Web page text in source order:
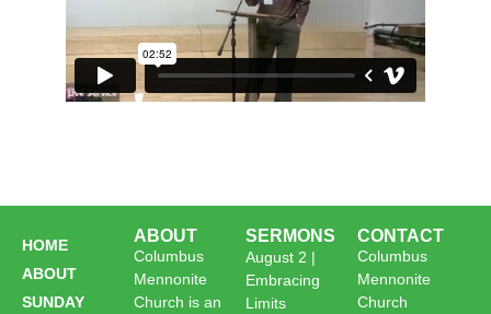
HOME
ABOUT
SUNDAY
ABOUT
Columbus
Mennonite
Church is an
SERMONS
August 2 |
Embracing
Limits
CONTACT
Columbus
Mennonite
Church